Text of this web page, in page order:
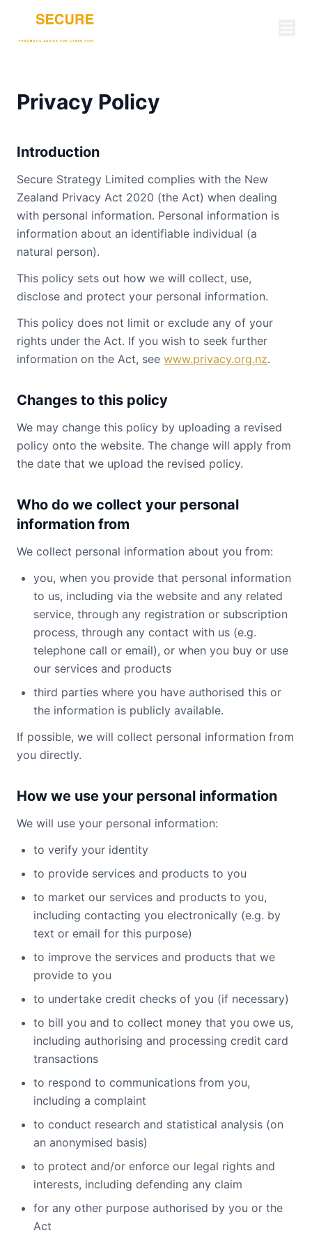
Privacy Policy
Introduction
Secure Strategy Limited complies with the New
Zealand Privacy Act 2020 (the Act) when dealing
with personal information. Personal information is
information about an identifiable individual (a
natural person).
This policy sets out how we will collect, use,
disclose and protect your personal information.
This policy does not limit or exclude any of your
rights under the Act. If you wish to seek further
information on the Act, see www.privacy.org.nz.
Changes to this policy
We may change this policy by uploading a revised
policy onto the website. The change will apply from
the date that we upload the revised policy.
Who do we collect your personal
information from
We collect personal information about you from:
you, when you provide that personal information
to us, including via the website and any related
service, through any registration or subscription
process, through any contact with us (e.g.
telephone call or email), or when you buy or use
our services and products
third parties where you have authorised this or
the information is publicly available.
If possible, we will collect personal information from
you directly.
How we use your personal information
We will use your personal information:
to verify your identity
to provide services and products to you
to market our services and products to you,
including contacting you electronically (e.g. by
text or email for this purpose)
to improve the services and products that we
provide to you
to undertake credit checks of you (if necessary)
to bill you and to collect money that you owe us,
including authorising and processing credit card
transactions
to respond to communications from you,
including a complaint
to conduct research and statistical analysis (on
an anonymised basis)
to protect and/or enforce our legal rights and
interests, including defending any claim
for any other purpose authorised by you or the
Act